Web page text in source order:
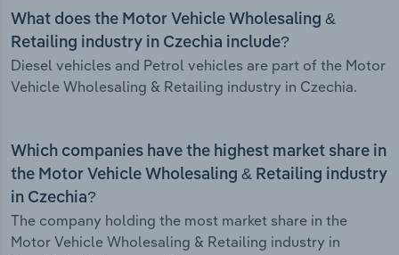
What does the Motor Vehicle Wholesaling &
Retailing industry in Czechia include?
Diesel vehicles and Petrol vehicles are part of the Motor
Vehicle Wholesaling & Retailing industry in Czechia.
Which companies have the highest market share in
the Motor Vehicle Wholesaling & Retailing industry
in Czechia?
The company holding the most market share in the
Motor Vehicle Wholesaling & Retailing industry in